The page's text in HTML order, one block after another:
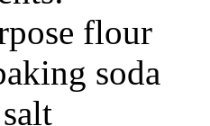
flour
soda